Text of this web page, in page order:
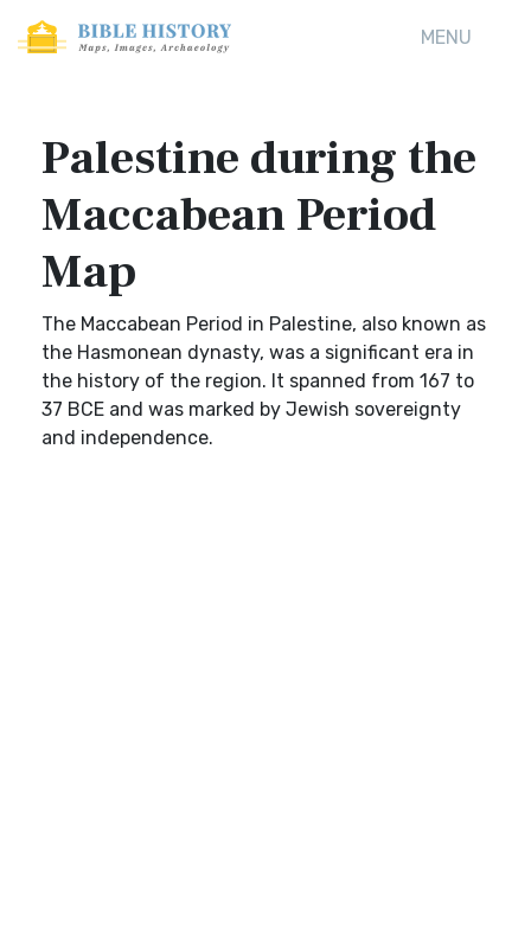
MENU
Palestine during the
Maccabean Period
Map
The Maccabean Period in Palestine, also known as
the Hasmonean dynasty, was a significant era in
the history of the region. It spanned from 167 to
37 BCE and was marked by Jewish sovereignty
and independence.